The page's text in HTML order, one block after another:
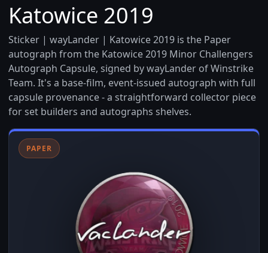
Katowice 2019
Sticker | wayLander | Katowice 2019 is the Paper
autograph from the Katowice 2019 Minor Challengers
Autograph Capsule, signed by wayLander of Winstrike
Team. It's a base-film, event-issued autograph with full
capsule provenance - a straightforward collector piece
for set builders and autographs shelves.
PAPER